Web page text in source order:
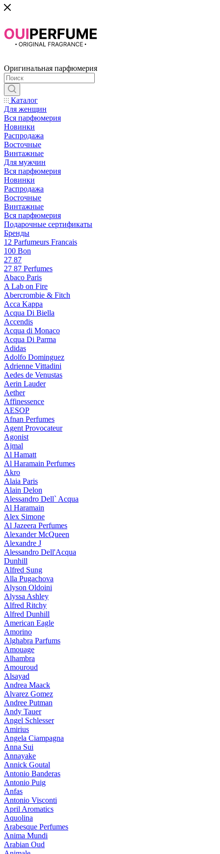
Оригинальная парфюмерия
Каталог
Для женщин
Вся парфюмерия
Новинки
Распродажа
Восточные
Винтажные
Для мужчин
Вся парфюмерия
Новинки
Распродажа
Восточные
Винтажные
Вся парфюмерия
Подарочные сертификаты
Бренды
12 Parfumeurs Francais
100 Bon
27 87
27 87 Perfumes
Abaco Paris
A Lab on Fire
Abercrombie & Fitch
Acca Kappa
Acqua Di Biella
Accendis
Acqua di Monaco
Acqua Di Parma
Adidas
Adolfo Dominguez
Adrienne Vittadini
Aedes de Venustas
Aerin Lauder
Aether
Affinessence
AESOP
Afnan Perfumes
Agent Provocateur
Agonist
Ajmal
Al Hamatt
Al Haramain Perfumes
Akro
Alaia Paris
Alain Delon
Alessandro Dell` Acqua
Al Haramain
Alex Simone
Al Jazeera Perfumes
Alexander McQueen
Alexandre J
Alessandro Dell'Acqua
Dunhill
Alfred Sung
Alla Pugachova
Alyson Oldoini
Alyssa Ashley
Alfred Ritchy
Alfred Dunhill
American Eagle
Amorino
Alghabra Parfums
Amouage
Alhambra
Amouroud
Alsayad
Andrea Maack
Alvarez Gomez
Andree Putman
Andy Tauer
Angel Schlesser
Amirius
Angela Ciampagna
Anna Sui
Annayake
Annick Goutal
Antonio Banderas
Antonio Puig
Anfas
Antonio Visconti
April Aromatics
Aquolina
Arabesque Perfumes
Anima Mundi
Arabian Oud